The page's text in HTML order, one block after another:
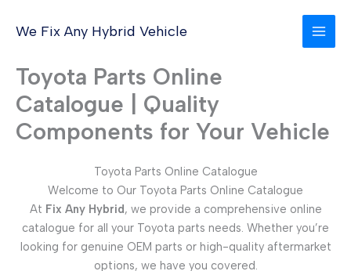
We Fix Any Hybrid Vehicle
Toyota Parts Online
Catalogue | Quality
Components for Your Vehicle
Toyota Parts Online Catalogue
Welcome to Our Toyota Parts Online Catalogue
At Fix Any Hybrid, we provide a comprehensive online
catalogue for all your Toyota parts needs. Whether you’re
looking for genuine OEM parts or high-quality aftermarket
options, we have you covered.